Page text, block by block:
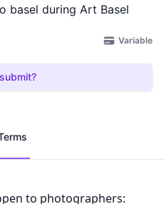
basel during Art Basel
Variable
to photographers: